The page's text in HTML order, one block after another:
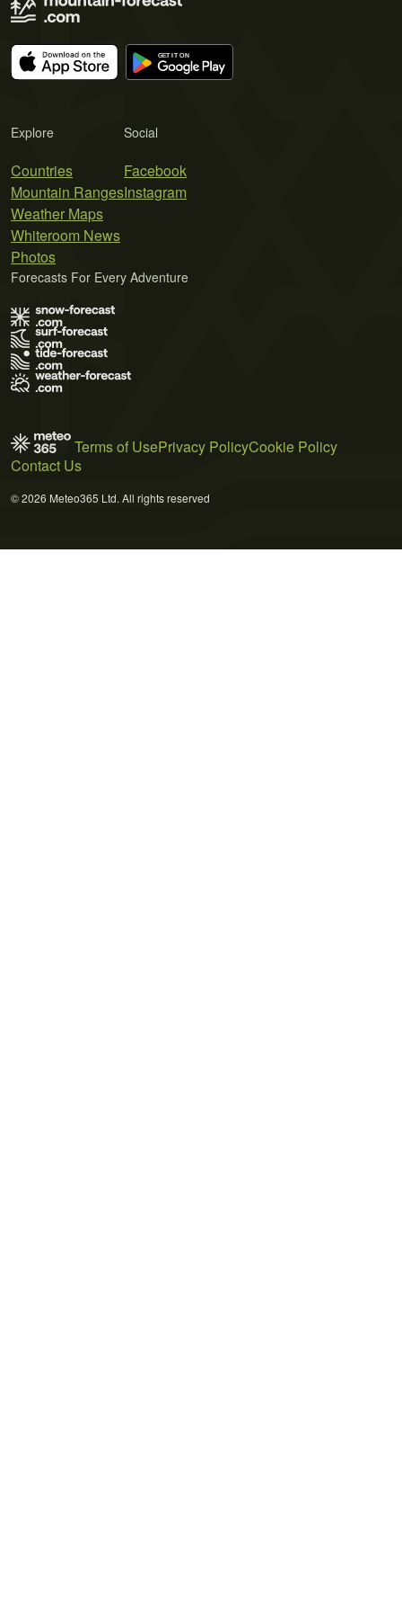
Explore
Countries
Mountain Ranges
Weather Maps
Whiteroom News
Photos
Social
Facebook
Instagram
Forecasts For Every Adventure
Terms of UsePrivacy PolicyCookie Policy
Contact Us
© 2026 Meteo365 Ltd. All rights reserved